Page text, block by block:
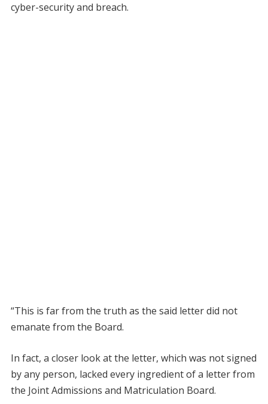
cyber-security and breach.
“This is far from the truth as the said letter did not
emanate from the Board.
In fact, a closer look at the letter, which was not signed
by any person, lacked every ingredient of a letter from
the Joint Admissions and Matriculation Board.